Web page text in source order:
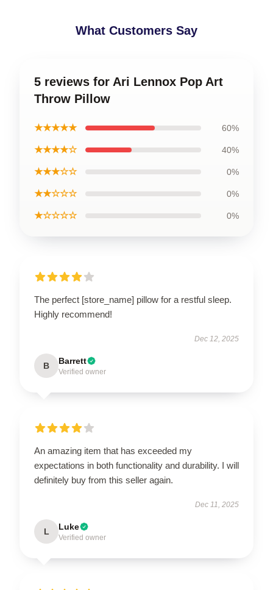
What Customers Say
5 reviews for Ari Lennox Pop Art
Throw Pillow
★★★★★ 60%
★★★★☆ 40%
★★★☆☆ 0%
★★☆☆☆ 0%
★☆☆☆☆ 0%
The perfect [store_name] pillow for a restful sleep.
Highly recommend!
Dec 12, 2025
B Barrett
Verified owner
An amazing item that has exceeded my
expectations in both functionality and durability. I will
definitely buy from this seller again.
Dec 11, 2025
L Luke
Verified owner